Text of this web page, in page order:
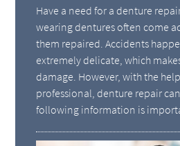
Have a need for a denture
wearing dentures often come
them repaired. Accidents
extremely delicate, which
damage. However, with the
professional, denture repair
following information is